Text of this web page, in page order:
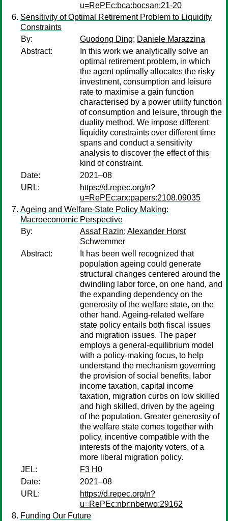
u=RePEc:bca:bocsan:21-20
Sensitivity of Optimal Retirement Problem to Liquidity
Constraints
By:
Guodong Ding; Daniele Marazzina
Abstract:
In this work we analytically solve an
optimal retirement problem, in which
the agent optimally allocates the risky
investment, consumption and leisure
rate to maximise a gain function
characterised by a power utility function
of consumption and leisure, through the
duality method. We impose different
liquidity constraints over different time
spans and conduct a sensitivity
analysis to discover the effect of this
kind of constraint.
Date:
2021–08
URL:
https://d.repec.org/n?
u=RePEc:arx:papers:2108.09035
Ageing and Welfare-State Policy Making:
Macroeconomic Perspective
By:
Assaf Razin; Alexander Horst
Schwemmer
Abstract:
It has been well recognized that
population ageing could generate
structural changes centered around the
dwindling labor force, on one hand, and
the expanding dependency on the
generosity of the welfare state, on the
other hand. Ageing-related welfare
state policy entails both fiscal issues
and migration issues. The paper
employs a general-equilibrium model
with a policy-making focus, to help
understand the mechanism governing
the provision of social benefits, labor
income taxation, capital income
taxation, migration curbs on low skilled
and high skilled, driven by the ageing
of the population. Greater generosity of
the welfare state comes together with
policy, incentive compatible with the
interests of the majority voters, of a
more liberal migration policy.
JEL:
F3 H0
Date:
2021–08
URL:
https://d.repec.org/n?
u=RePEc:nbr:nberwo:29162
Funding Our Future